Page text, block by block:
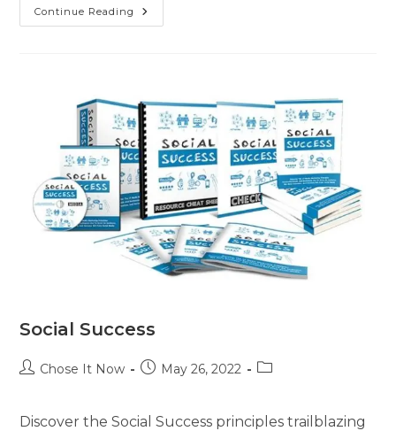
Continue Reading
Social Success
Chose It Now May 26, 2022
Discover the Social Success principles trailblazing